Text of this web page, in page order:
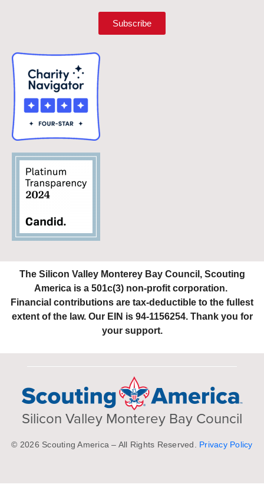
Subscribe
The Silicon Valley Monterey Bay Council, Scouting
America is a 501c(3) non-profit corporation.
Financial contributions are tax-deductible to the fullest
extent of the law. Our EIN is 94-1156254. Thank you for
your support.
Silicon Valley Monterey Bay Council
© 2026 Scouting America – All Rights Reserved. Privacy Policy